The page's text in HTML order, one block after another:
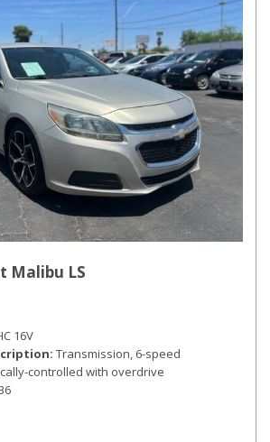
Malibu LS
16V
Transmission, 6-speed
controlled with overdrive